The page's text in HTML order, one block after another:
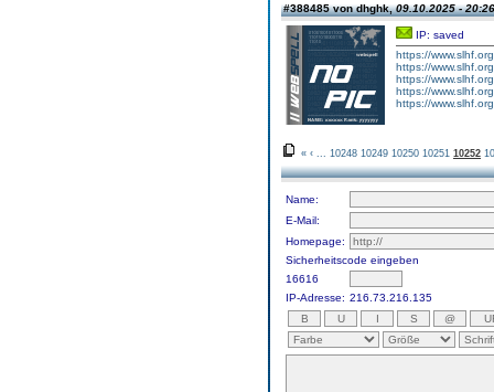
#388485 von dhghk,09.10.2025 - 20:26
IP: saved
https://
https://
https://
https://
https://
« ‹ 10248 10249 10250 10251 10252
Name:
E-Mail:
Homepage:
Sicherheitscode eingeben
16616
IP-Adresse: 216.73.216.135